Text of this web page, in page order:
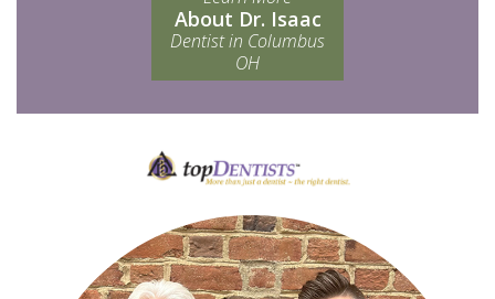
About Dr. Isaac
Dentist in Columbus
OH